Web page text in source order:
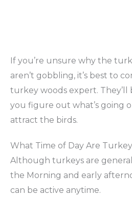
If you’re unsure why the
aren’t gobbling, it’s best to
turkey woods expert. They’ll
you figure out what’s going
attract the birds.
What Time of Day Are
Although turkeys are
the Morning and early
can be active anytime.